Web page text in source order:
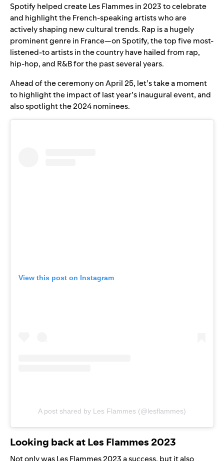
Spotify helped create Les Flammes in 2023 to celebrate
and highlight the French-speaking artists who are
actively shaping new cultural trends. Rap is a hugely
prominent genre in France—on Spotify, the top five most-
listened-to artists in the country have hailed from rap,
hip-hop, and R&B for the past several years.
Ahead of the ceremony on April 25, let’s take a moment
to highlight the impact of last year’s inaugural event, and
also spotlight the 2024 nominees.
View this post on Instagram
A post shared by Les Flammes (@lesflammes)
Looking back at Les Flammes 2023
Not only was Les Flammes 2023 a success, but it also